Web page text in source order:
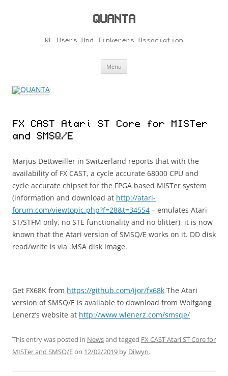
QUANTA
QL Users And Tinkerers Association
Menu
FX CAST Atari ST Core for MISTer
and SMSQ/E
Marjus Dettweiller in Switzerland reports that with the
availability of FX CAST, a cycle accurate 68000 CPU and
cycle accurate chipset for the FPGA based MISTer system
(information and download at http://atari-
forum.com/viewtopic.php?f=28&t=34554 – emulates Atari
ST/STFM only, no STE functionality and no blitter), it is now
known that the Atari version of SMSQ/E works on it. DD disk
read/write is via .MSA disk image.
Get FX68K from https://github.com/ijor/fx68k The Atari
version of SMSQ/E is available to download from Wolfgang
Lenerz’s website at http://www.wlenerz.com/smsqe/
This entry was posted in Newsand tagged FX CAST Atari ST Core for
MISTer and SMSQ/Eon 12/02/2019 by Dilwyn.